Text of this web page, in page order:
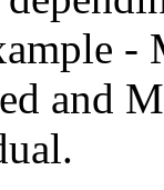
-
and